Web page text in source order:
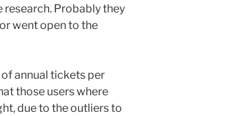
Probably they
went open to the
annual tickets per
those users where
due to the outliers to